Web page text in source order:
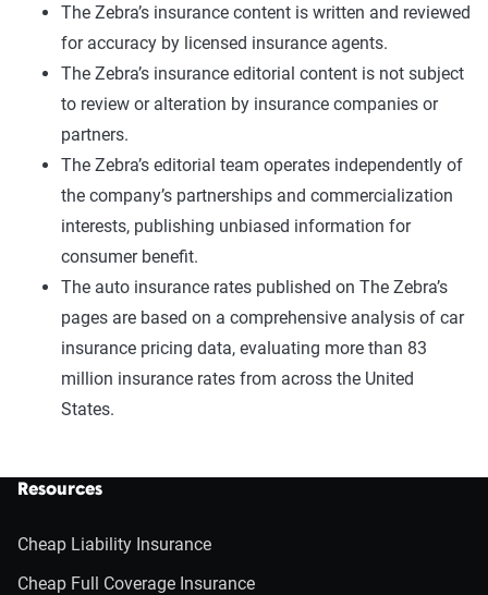
The Zebra’s insurance content is written and reviewed
for accuracy by licensed insurance agents.
The Zebra’s insurance editorial content is not subject
to review or alteration by insurance companies or
partners.
The Zebra’s editorial team operates independently of
the company’s partnerships and commercialization
interests, publishing unbiased information for
consumer benefit.
The auto insurance rates published on The Zebra’s
pages are based on a comprehensive analysis of car
insurance pricing data, evaluating more than 83
million insurance rates from across the United
States.
Resources
Cheap Liability Insurance
Cheap Full Coverage Insurance